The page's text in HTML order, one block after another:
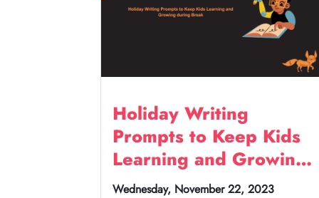
Holiday Writing
Prompts to Keep Kids
Learning and Growing
During Break
Wednesday, November 22, 2023